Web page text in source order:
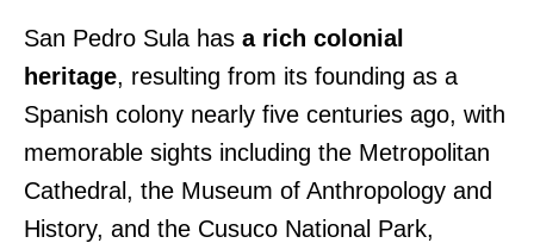
San Pedro Sula has a rich colonial
heritage, resulting from its founding as a
Spanish colony nearly five centuries ago, with
memorable sights including the Metropolitan
Cathedral, the Museum of Anthropology and
History, and the Cusuco National Park,